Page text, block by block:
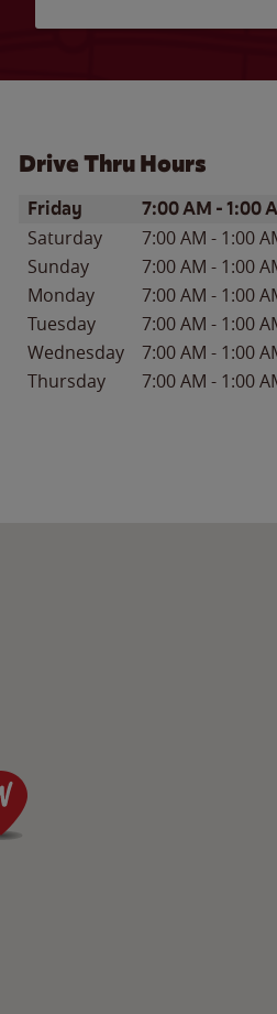
Drive Thru Hours
Day of the WeekHours
Friday 7:00 AM -1:00
Saturday 7:00 AM - 1:00
Sunday
7:00 AM - 1:00
Monday
7:00 AM - 1:00
Tuesday
7:00 AM - 1:00
Wednesday
7:00 AM - 1:00
Thursday
7:00 AM - 1:00